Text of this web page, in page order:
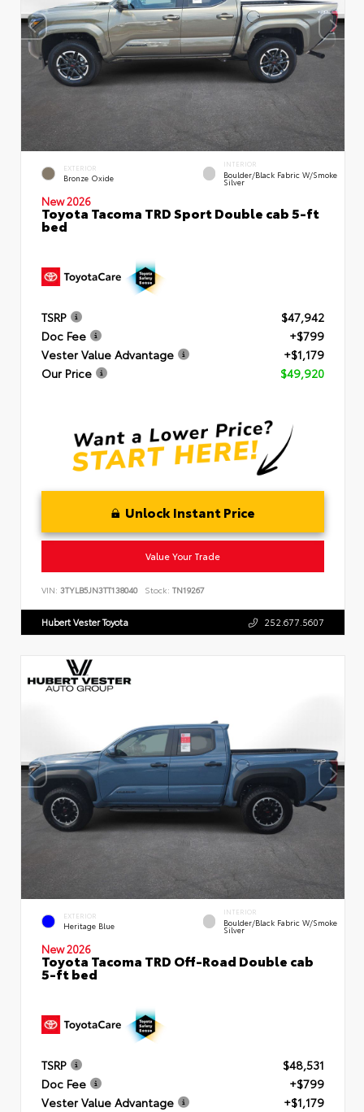
EXTERIOR
Bronze Oxide
INTERIOR
Boulder/Black Fabric W/Smoke
Silver
New 2026
Toyota Tacoma TRD Sport Double cab 5-ft
bed
TSRP
$47,942
Doc Fee
+$799
Vester Value Advantage
+$1,179
Our Price
$49,920
Unlock Instant Price
Value Your Trade
VIN: 3TYLB5JN3TT138040 Stock: TN19267
Hubert Vester Toyota 252.677.5607
EXTERIOR
Heritage Blue
INTERIOR
Boulder/Black Fabric W/Smoke
Silver
New 2026
Toyota Tacoma TRD Off-Road Double cab
5-ft bed
TSRP
$48,531
Doc Fee
+$799
Vester Value Advantage
+$1,179